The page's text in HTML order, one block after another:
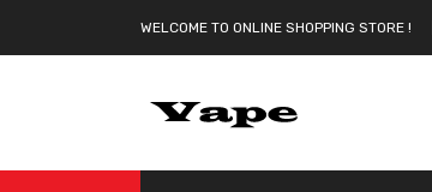
WELCOME TO ONLINE SHOPPING STORE !